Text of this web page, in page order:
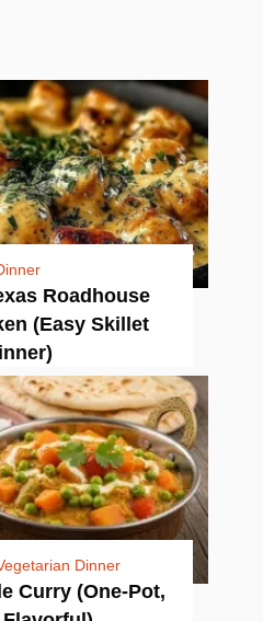
Roadhouse
(Easy Skillet
Dinner
Curry (One-Pot,